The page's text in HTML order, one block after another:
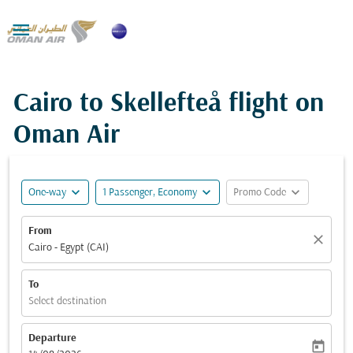

Cairo to Skellefteå flight on
Oman Air
One-way expand_more 1 Passenger, Economy expand_more Promo Code expand_more
From
Cairo - Egypt (CAI)
close
To
Select destination
Departure
today